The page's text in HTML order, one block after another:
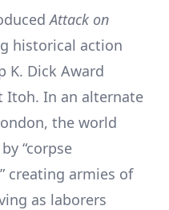
Attack on
historical action
K. Dick Award
Itoh. In an alternate
the world
“corpse
creating armies of
as laborers